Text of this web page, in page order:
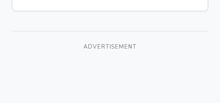
ADVERTISEMENT